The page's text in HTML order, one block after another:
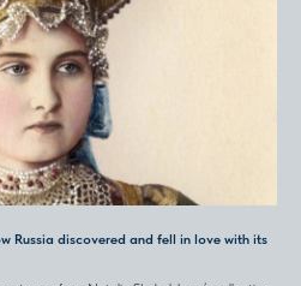
Russia discovered and fell in love with its